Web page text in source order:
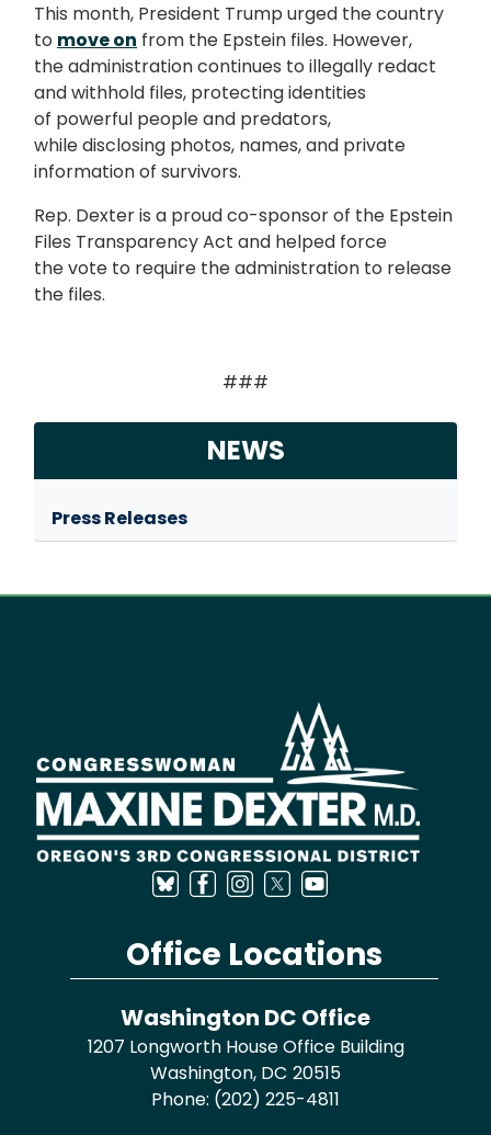
This month, President Trump urged the country
to move on from the Epstein files. However,
the administration continues to illegally redact
and withhold files, protecting identities
of powerful people and predators,
while disclosing photos, names, and private
information of survivors.
Rep. Dexter is a proud co-sponsor of the Epstein
Files Transparency Act and helped force
the vote to require the administration to release
the files.
###
NEWS
Press Releases
Office Locations
Washington DC Office
1207 Longworth House Office Building
Washington, DC20515
Phone: (202) 225-4811